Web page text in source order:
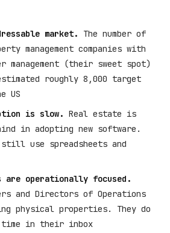
market.
The number of
management companies with
management (their sweet spot)
roughly 8,000 target
US
is slow. Real estate is
in adopting new software.
still use spreadsheets and
are operationally focused.
and Directors of Operations
physical properties. They do
time in their inbox